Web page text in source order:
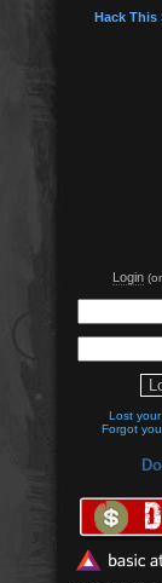
Hack This
Login(or
Lost
Forgot